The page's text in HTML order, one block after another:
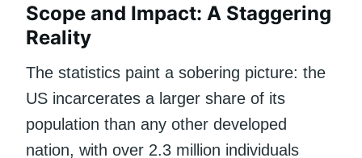
Scope and Impact: A Staggering
Reality
The statistics paint a sobering picture: the
US incarcerates a larger share of its
population than any other developed
nation, with over 2.3 million individuals